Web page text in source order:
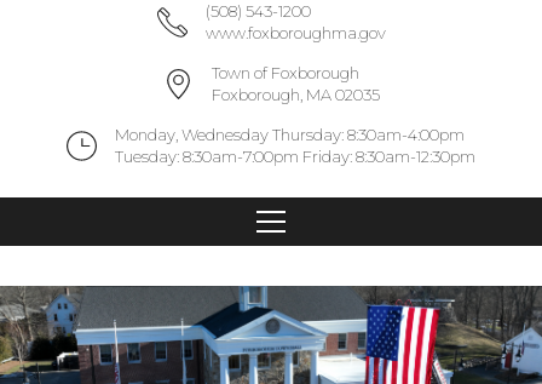
(508) 543-1200
www.foxboroughma.gov
Town of Foxborough
Foxborough, MA 02035
Monday, Wednesday Thursday: 8:30am-4:00pm
Tuesday: 8:30am-7:00pm Friday: 8:30am-12:30pm